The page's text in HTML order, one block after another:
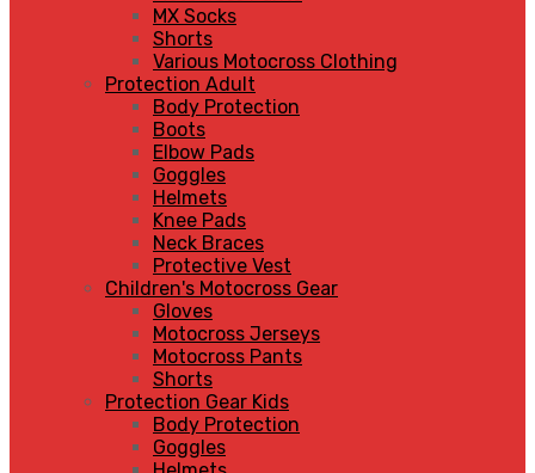
MX Socks
Shorts
Various Motocross Clothing
Protection Adult
Body Protection
Boots
Elbow Pads
Goggles
Helmets
Knee Pads
Neck Braces
Protective Vest
Children's Motocross Gear
Gloves
Motocross Jerseys
Motocross Pants
Shorts
Protection Gear Kids
Body Protection
Goggles